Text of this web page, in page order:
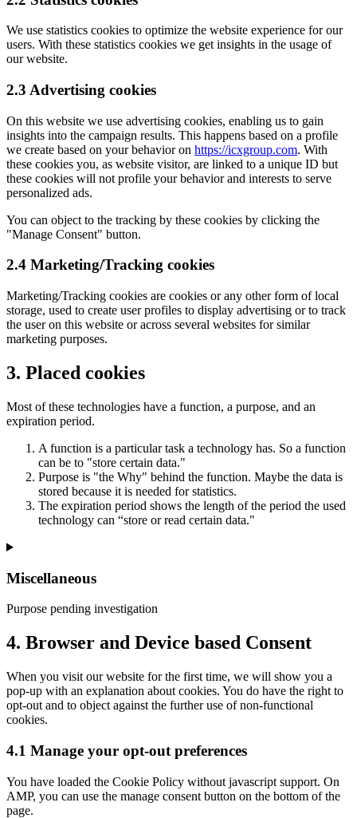
We use statistics cookies to optimize the website experience for our
users. With these statistics cookies we get insights in the usage of
our website.
2.3 Advertising cookies
On this website we use advertising cookies, enabling us to gain
insights into the campaign results. This happens based on a profile
we create based on your behavior on https://icxgroup.com. With
these cookies you, as website visitor, are linked to a unique ID but
these cookies will not profile your behavior and interests to serve
personalized ads.
You can object to the tracking by these cookies by clicking the
"Manage Consent" button.
2.4 Marketing/Tracking cookies
Marketing/Tracking cookies are cookies or any other form of local
storage, used to create user profiles to display advertising or to track
the user on this website or across several websites for similar
marketing purposes.
3. Placed cookies
Most of these technologies have a function, a purpose, and an
expiration period.
A function is a particular task a technology has. So a function
can be to "store certain data."
Purpose is "the Why" behind the function. Maybe the data is
stored because it is needed for statistics.
The expiration period shows the length of the period the used
technology can “store or read certain data."
Miscellaneous
Purpose pending investigation
Consent
to
miscellaneous
4. Browser and Device based Consent
When you visit our website for the first time, we will show you a
pop-up with an explanation about cookies. You do have the right to
opt-out and to object against the further use of non-functional
cookies.
4.1 Manage your opt-out preferences
You have loaded the Cookie Policy without javascript support. On
AMP, you can use the manage consent button on the bottom of the
page.